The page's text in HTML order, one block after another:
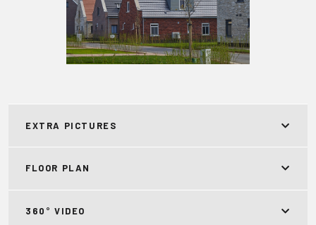
EXTRA PICTURES
FLOOR PLAN
360° VIDEO